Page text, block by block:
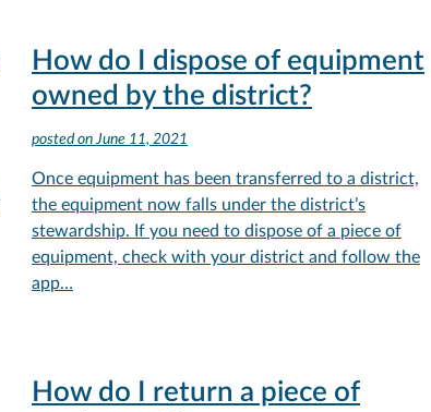
How do I dispose of equipment
owned by the district?
posted onJune 11, 2021
Once equipment has been transferred to a district,
the equipment now falls under the district’s
stewardship. If you need to dispose of a piece of
equipment, check with your district and follow the
app…
How do I return a piece of